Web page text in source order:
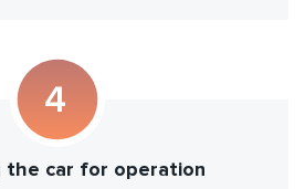
the car for operation